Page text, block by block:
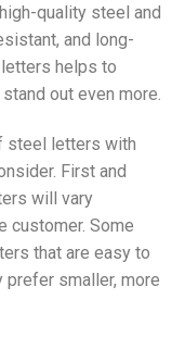
quality steel and
and long-
helps to
out even more.
steel letters with
First and
will vary
customer. Some
that are easy to
prefer smaller, more